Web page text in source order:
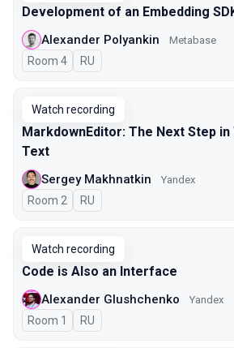
Development of an Embedding
Alexander Polyankin Metabase
Room 4 In Russian
RU
Watch recording
MarkdownEditor: The Next Step
Text
Sergey Makhnatkin Yandex
Room 2 In Russian
RU
Watch recording
Code is Also an Interface
Alexander Glushchenko Yandex
Room 1 In Russian
RU